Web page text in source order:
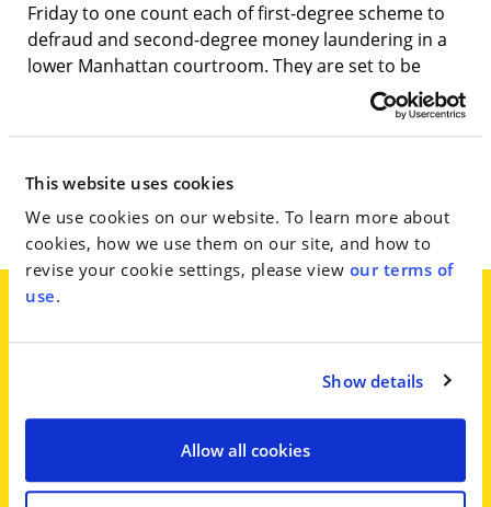
This website uses cookies
We use cookies on our website. To learn more about
cookies, how we use them on our site, and how to
revise your cookie settings, please view our terms of
use.
Show details
Allow all cookies
Friday to one count each of first-degree scheme to
defraud and second-degree money laundering in a
lower Manhattan courtroom. They are set to be
sentenced in April and aren’t expected to serve
prison time, under terms agreed to by the judge
overseeing the case, Manhattan State Supreme
Court Justice Ruth Pickholz, who said Friday that she
could sentence them to probation, community
service or some combination of both.
A lawyer for Mr. Anderson, Jim
Walden, said in court Friday that his
client ‘always intended to repay
these loans’ and that the banks had
been repaid with interest.